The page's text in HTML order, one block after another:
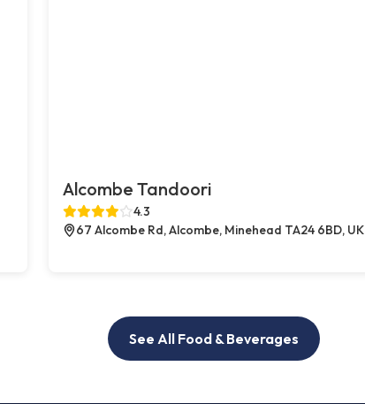
Alcombe Tandoori
4.3
67 Alcombe Rd, Alcombe, Minehead TA24 6BD, UK
See All Food & Beverages